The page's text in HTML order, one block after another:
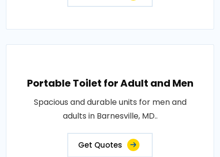
Portable Toilet for Adult and Men
Spacious and durable units for men and
adults in Barnesville, MD..
Get Quotes